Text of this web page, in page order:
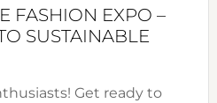
FASHION EXPO –
SUSTAINABLE
Get ready to